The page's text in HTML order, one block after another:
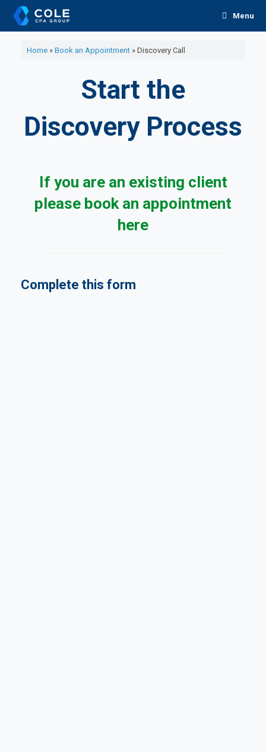
content
Menu
Home» Book an Appointment» Discovery Call
Start the
Discovery Process
If you are an existing client
please book an appointment
here
Complete this form